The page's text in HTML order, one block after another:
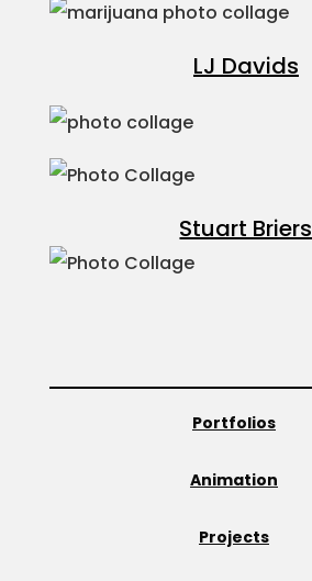
LJ Davids
Stuart Briers
Portfolios
Animation
Projects